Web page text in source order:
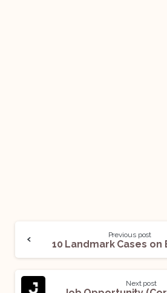
Previous post
Next post